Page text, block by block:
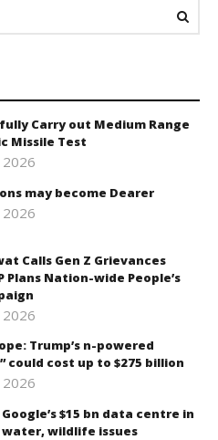
Carry out Medium Range
Missile Test
2026
may become Dearer
2026
Calls Gen Z Grievances
Plans Nation-wide People’s
2026
Trump’s n-powered
could cost up to $275 billion
2026
$15 bn data centre in
wildlife issues